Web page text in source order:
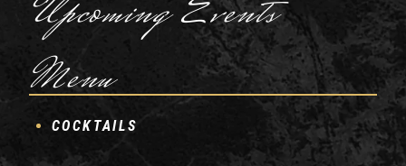
Upcoming Events
Menu
COCKTAILS